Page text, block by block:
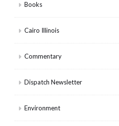
Books
Cairo Illinois
Commentary
Dispatch Newsletter
Environment